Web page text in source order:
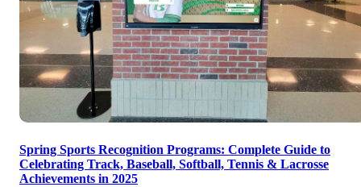
Spring Sports Recognition Programs: Complete Guide to
Celebrating Track, Baseball, Softball, Tennis & Lacrosse
Achievements in 2025